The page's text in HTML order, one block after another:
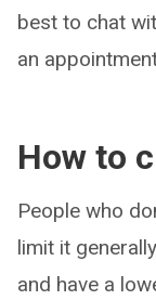
best to chat
an
How to
People who
limit it
and have a